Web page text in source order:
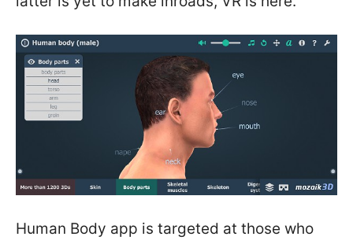
Human Body app is targeted at those who